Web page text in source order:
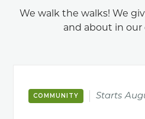
We walk the walks! We
and about in
COMMUNITY Starts